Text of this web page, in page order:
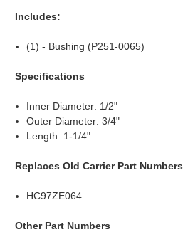
Includes:
(1) - Bushing (P251-0065)
Specifications
Inner Diameter: 1/2"
Outer Diameter: 3/4"
Length: 1-1/4"
Replaces Old Carrier Part Numbers
HC97ZE064
Other Part Numbers